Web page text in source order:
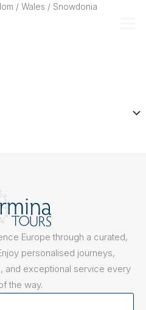
/ Wales / Snowdonia
Europe through a curated,
personalised journeys,
and exceptional service every
the way.